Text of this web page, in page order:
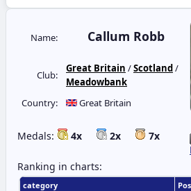
Name: Callum Robb
Club:
Great Britain /Scotland/
Meadowbank
Country:
Great Britain
Medals: 4x 2x 7x
Ranking in charts:
category